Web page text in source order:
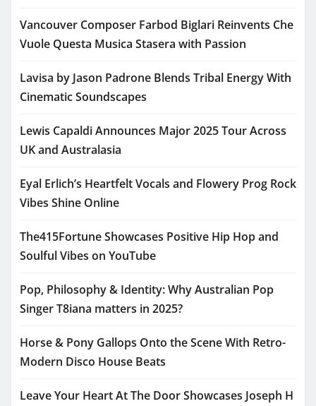
Vancouver Composer Farbod Biglari Reinvents Che
Vuole Questa Musica Stasera with Passion
Lavisa by Jason Padrone Blends Tribal Energy With
Cinematic Soundscapes
Lewis Capaldi Announces Major 2025 Tour Across
UK and Australasia
Eyal Erlich’s Heartfelt Vocals and Flowery Prog Rock
Vibes Shine Online
The415Fortune Showcases Positive Hip Hop and
Soulful Vibes on YouTube
Pop, Philosophy & Identity: Why Australian Pop
Singer T8iana matters in 2025?
Horse & Pony Gallops Onto the Scene With Retro-
Modern Disco House Beats
Leave Your Heart At The Door Showcases Joseph H